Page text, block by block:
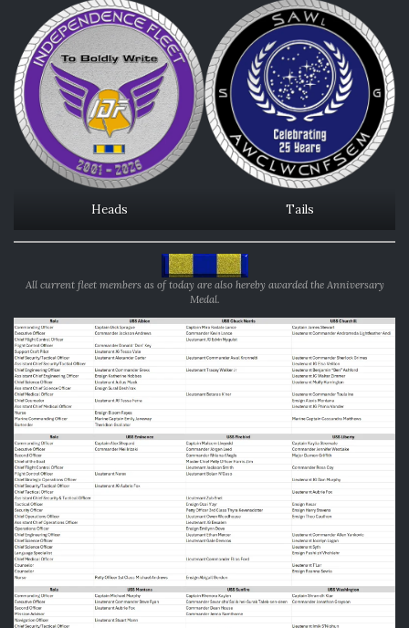
Heads Tails
All current fleet members as of today are also hereby awarded the Anniversary
Medal.